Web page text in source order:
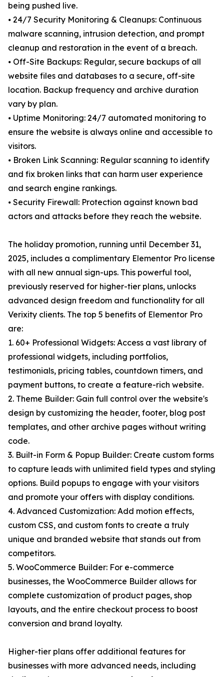
being pushed live.
⦁ 24/7 Security Monitoring & Cleanups: Continuous
malware scanning, intrusion detection, and prompt
cleanup and restoration in the event of a breach.
⦁ Off-Site Backups: Regular, secure backups of all
website files and databases to a secure, off-site
location. Backup frequency and archive duration
vary by plan.
⦁ Uptime Monitoring: 24/7 automated monitoring to
ensure the website is always online and accessible to
visitors.
⦁ Broken Link Scanning: Regular scanning to identify
and fix broken links that can harm user experience
and search engine rankings.
⦁ Security Firewall: Protection against known bad
actors and attacks before they reach the website.
The holiday promotion, running until December 31,
2025, includes a complimentary Elementor Pro license
with all new annual sign-ups. This powerful tool,
previously reserved for higher-tier plans, unlocks
advanced design freedom and functionality for all
Verixity clients. The top 5 benefits of Elementor Pro
are:
1. 60+ Professional Widgets: Access a vast library of
professional widgets, including portfolios,
testimonials, pricing tables, countdown timers, and
payment buttons, to create a feature-rich website.
2. Theme Builder: Gain full control over the website's
design by customizing the header, footer, blog post
templates, and other archive pages without writing
code.
3. Built-in Form & Popup Builder: Create custom forms
to capture leads with unlimited field types and styling
options. Build popups to engage with your visitors
and promote your offers with display conditions.
4. Advanced Customization: Add motion effects,
custom CSS, and custom fonts to create a truly
unique and branded website that stands out from
competitors.
5. WooCommerce Builder: For e-commerce
businesses, the WooCommerce Builder allows for
complete customization of product pages, shop
layouts, and the entire checkout process to boost
conversion and brand loyalty.
Higher-tier plans offer additional features for
businesses with more advanced needs, including